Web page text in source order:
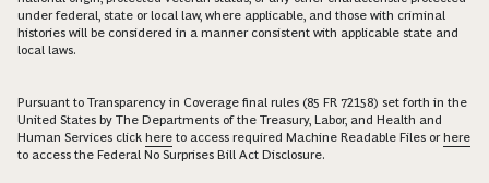
under federal, state or local law, where applicable, and those with criminal
histories will be considered in a manner consistent with applicable state and
local laws.
Pursuant to Transparency in Coverage final rules (85 FR 72158) set forth in the
United States by The Departments of the Treasury, Labor, and Health and
Human Services click here to access required Machine Readable Files orhere
to access the Federal No Surprises Bill Act Disclosure.